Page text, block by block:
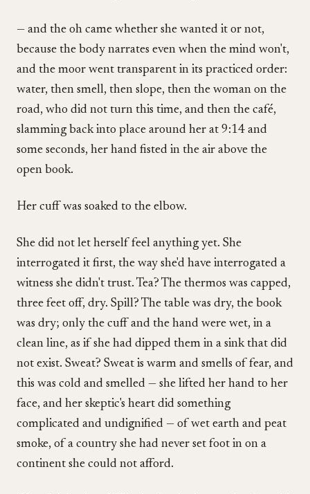
— and the oh came whether she wanted it or not,
because the body narrates even when the mind won't,
and the moor went transparent in its practiced order:
water, then smell, then slope, then the woman on the
road, who did not turn this time, and then the café,
slamming back into place around her at 9:14 and
some seconds, her hand fisted in the air above the
open book.
Her cuff was soaked to the elbow.
She did not let herself feel anything yet. She
interrogated it first, the way she'd have interrogated a
witness she didn't trust. Tea? The thermos was capped,
three feet off, dry. Spill? The table was dry, the book
was dry; only the cuff and the hand were wet, in a
clean line, as if she had dipped them in a sink that did
not exist. Sweat? Sweat is warm and smells of fear, and
this was cold and smelled — she lifted her hand to her
face, and her skeptic's heart did something
complicated and undignified — of wet earth and peat
smoke, of a country she had never set foot in on a
continent she could not afford.